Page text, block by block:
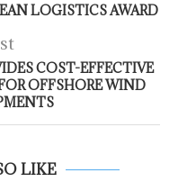
LOGISTICS AWARD
COST-EFFECTIVE
OFFSHORE WIND
LIKE